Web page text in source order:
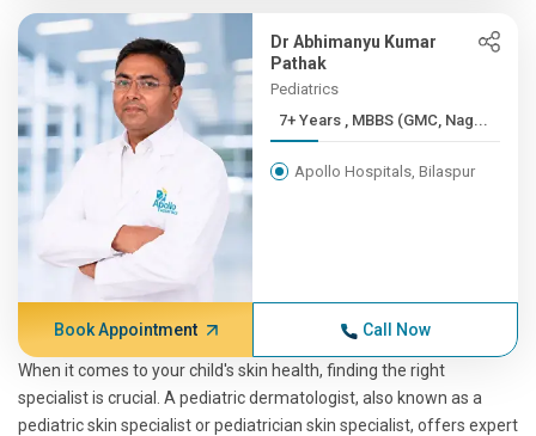
Dr Abhimanyu Kumar
Pathak
Pediatrics
7+ Years , MBBS (GMC, Nag...
Apollo Hospitals, Bilaspur
Book Appointment Call Now
When it comes to your child's skin health, finding the right
specialist is crucial. A pediatric dermatologist, also known as a
pediatric skin specialist or pediatrician skin specialist, offers expert